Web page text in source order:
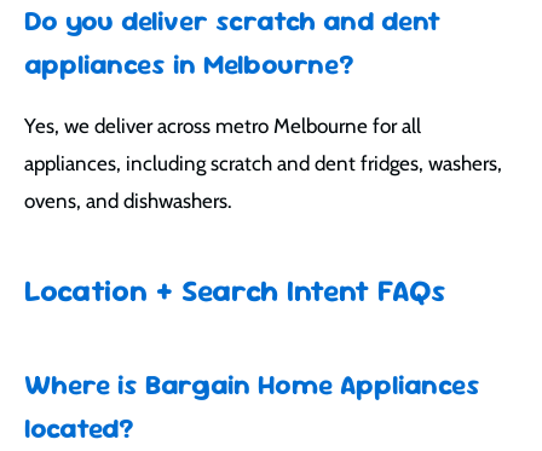
Do you deliver scratch and dent
appliances in Melbourne?
Yes, we deliver across metro Melbourne for all
appliances, including scratch and dent fridges, washers,
ovens, and dishwashers.
Location + Search Intent FAQs
Where is Bargain Home Appliances
located?